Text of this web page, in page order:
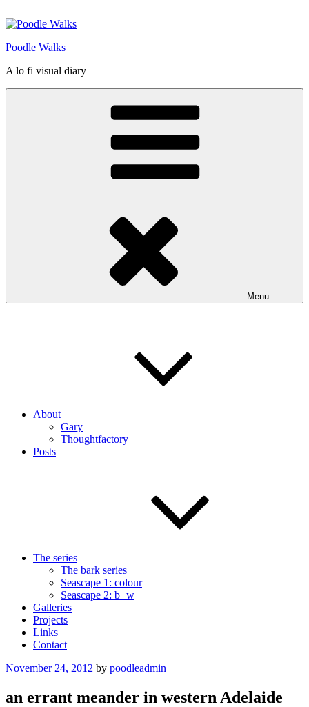
to
Poodle Walks
A lo fi visual diary
Menu
About
Gary
Thoughtfactory
Posts
The series
The bark series
Seascape 1: colour
Seascape 2: b+w
Galleries
Projects
Links
Contact
Posted
November 24, 2012 by poodleadmin
an errant meander in western Adelaide